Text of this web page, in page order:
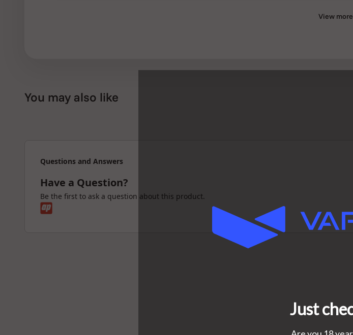
View more
You may also like
Questions and Answers
Have a Question?
Be the first to ask a question about this product.